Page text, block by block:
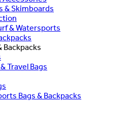
& Skimboards
& Watersports
Backpacks
Travel Bags
Bags & Backpacks